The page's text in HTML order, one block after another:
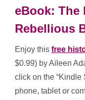
eBook: The
Rebellious
Enjoy this free
$0.99) by Aileen
click on the “Kindle
phone, tablet or